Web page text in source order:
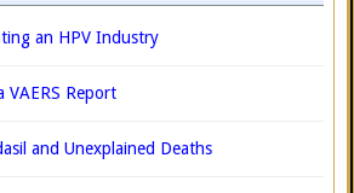
an HPV Industry
VAERS Report
and Unexplained Deaths